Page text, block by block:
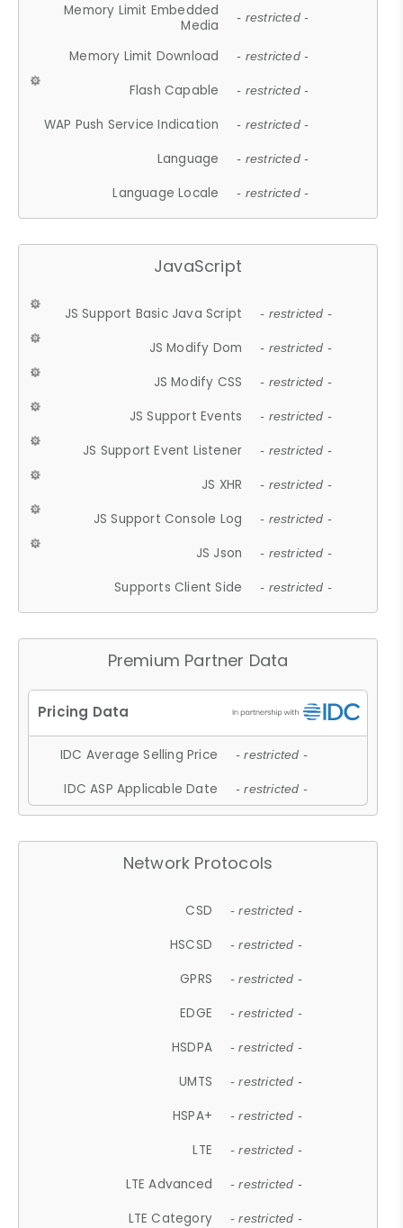
Memory Limit Embedded
Media
- restricted -
Memory Limit Download - restricted -
Flash Capable - restricted -
WAP Push Service Indication - restricted -
Language - restricted -
Language Locale - restricted -
JavaScript
JS Support Basic Java Script - restricted -
JS Modify Dom - restricted -
JS Modify CSS - restricted -
JS Support Events - restricted -
JS Support Event Listener - restricted -
JS XHR - restricted -
JS Support Console Log - restricted -
JS Json - restricted -
Supports Client Side - restricted -
Premium Partner Data
IDC Average Selling Price - restricted -
IDC ASP Applicable Date - restricted -
Network Protocols
CSD - restricted -
HSCSD - restricted -
GPRS - restricted -
EDGE - restricted -
HSDPA - restricted -
UMTS - restricted -
HSPA+ - restricted -
LTE - restricted -
LTE Advanced - restricted -
LTE Category - restricted -